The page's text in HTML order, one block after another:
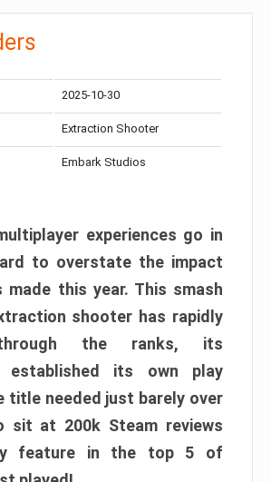
2025-10-30
Extraction Shooter
Embark Studios
experiences go in
to overstate the impact
made this year. This smash
shooter has rapidly
the ranks, its
established its own play
title needed just barely over
sit at 200k Steam reviews
feature in the top 5 of